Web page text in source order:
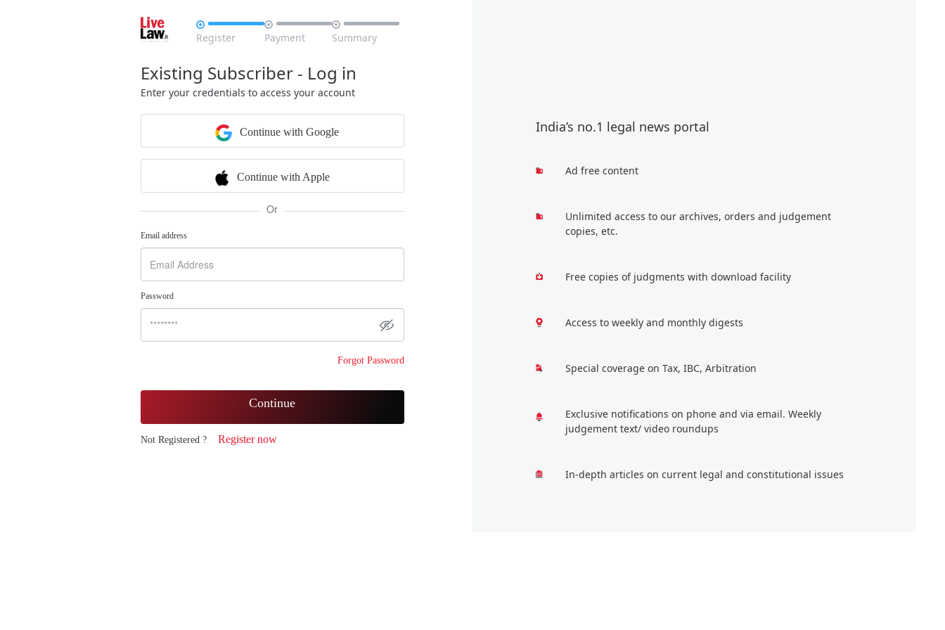

Register

Payment

Summary
Existing Subscriber - Log in
Enter your credentials to access your account
Continue with Google
Continue with Apple
Or
Email address
Password
Forgot Password
Continue
Not Registered ? Register now
India’s no.1 legal news portal
Ad free content
Unlimited access to our archives, orders and judgement
copies, etc.
Free copies of judgments with download facility
Access to weekly and monthly digests
Special coverage on Tax, IBC, Arbitration
Exclusive notifications on phone and via email. Weekly
judgement text/ video roundups
In-depth articles on current legal and constitutional issues